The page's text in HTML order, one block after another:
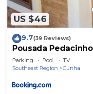
US $46
9.7(39 Reviews)
Pousada
Parking Pool
TV
Southeast Region
Cunha